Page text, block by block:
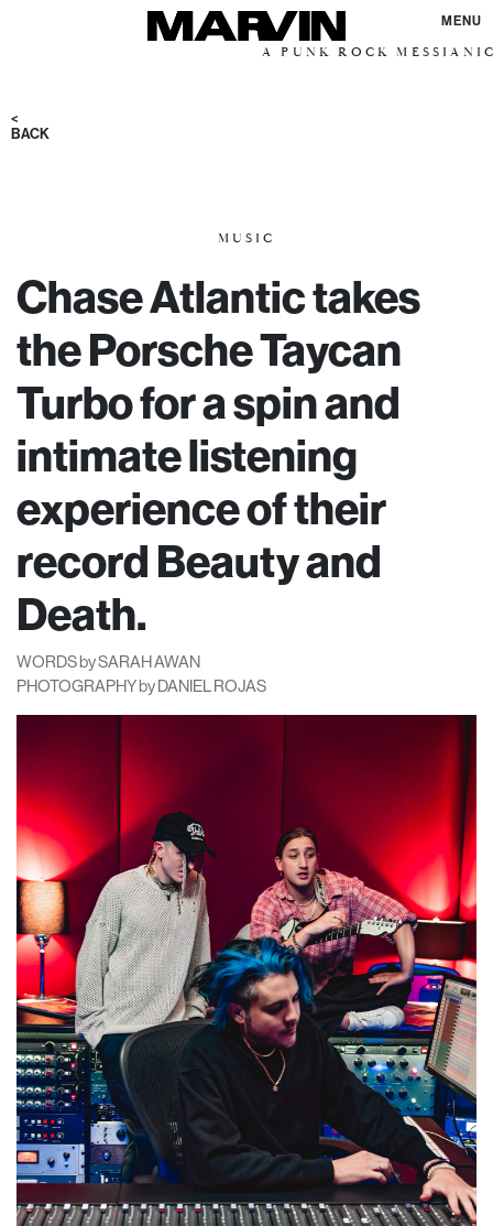
MENU
A PUNK ROCK MESSIANIC VISION
<
BACK
MUSIC
Chase Atlantic takes
the Porsche Taycan
Turbo for a spin and
intimate listening
experience of their
record Beauty and
Death.
WORDS by SARAH AWAN
PHOTOGRAPHY by DANIEL ROJAS